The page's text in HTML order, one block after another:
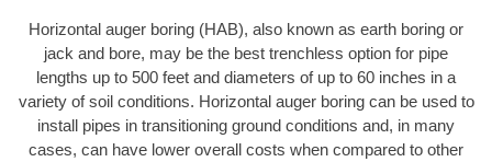
Horizontal auger boring (HAB), also known as earth boring or
jack and bore, may be the best trenchless option for pipe
lengths up to 500 feet and diameters of up to 60 inches in a
variety of soil conditions. Horizontal auger boring can be used to
install pipes in transitioning ground conditions and, in many
cases, can have lower overall costs when compared to other